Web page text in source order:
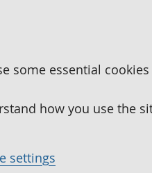
some essential
how you use the
settings